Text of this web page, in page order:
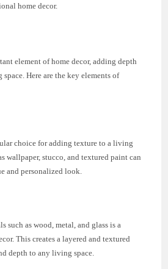
home decor.
element of home decor, adding depth
Here are the key elements of
choice for adding texture to a living
wallpaper, stucco, and textured paint can
and personalized look.
such as wood, metal, and glass is a
This creates a layered and textured
depth to any living space.